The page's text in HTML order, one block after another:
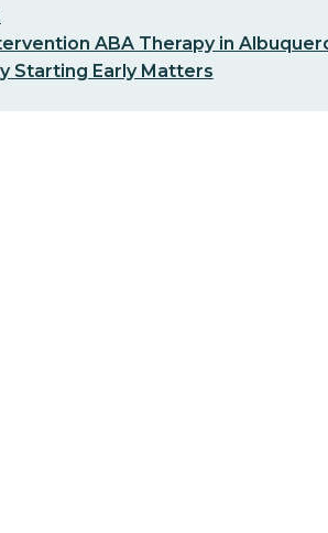
ABA Therapy in
Starting Early Matters